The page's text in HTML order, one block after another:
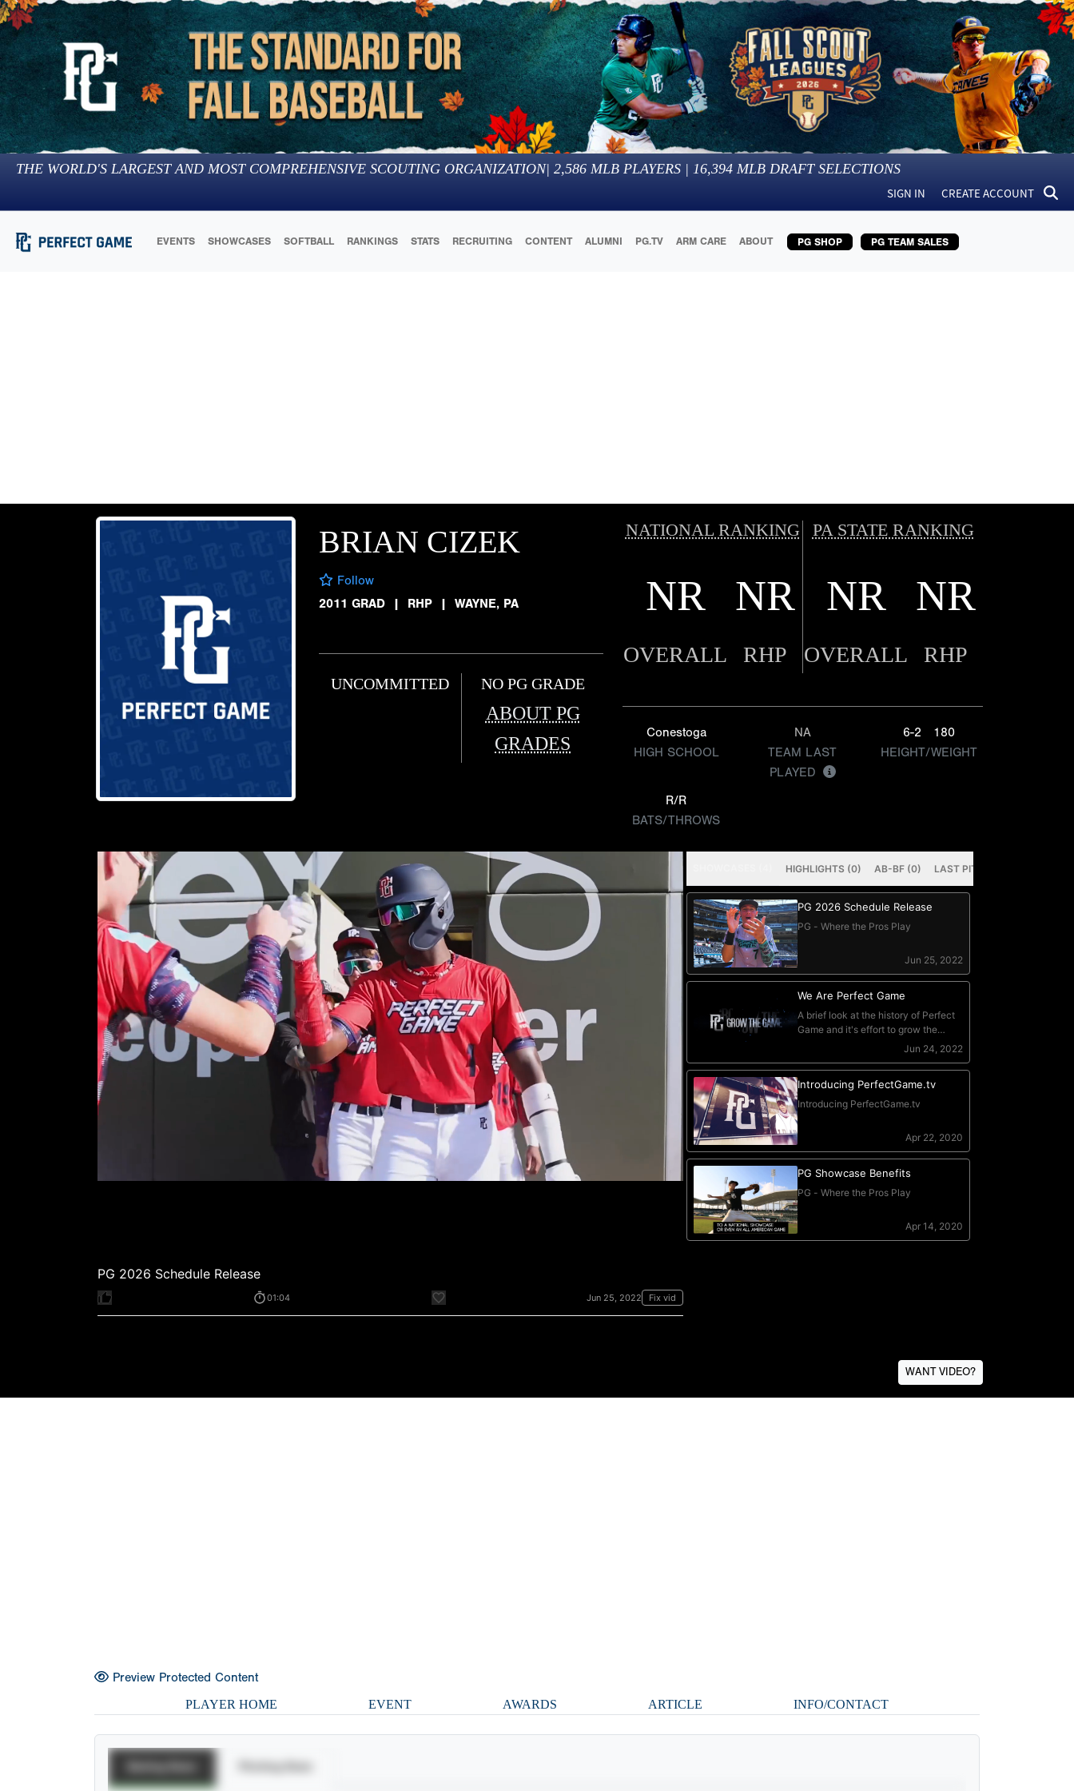
THE WORLD'S LARGEST AND MOST COMPREHENSIVE SCOUTING ORGANIZATION| 2,586 MLB PLAYERS | 16,394 MLB DRAFT SELECTIONS
SIGN IN CREATE ACCOUNT
EVENTS SHOWCASES SOFTBALL RANKINGS STATS RECRUITING CONTENT ALUMNI PG.TV ARM CARE ABOUT PG SHOP PG TEAM SALES
BRIAN CIZEK
Follow
2011 GRAD
| RHP | WAYNE, PA
UNCOMMITTED NO PG GRADE
ABOUT PG
GRADES
NATIONAL RANKING PA STATE RANKING
NR NR NR NR
OVERALL RHP OVERALL RHP
Conestoga
HIGH SCHOOL
NA
TEAM LAST
PLAYED
6-2
180
HEIGHT/WEIGHT
R/R
BATS/THROWS
WANT VIDEO?
Preview Protected Content
PLAYER HOME EVENT AWARDS ARTICLE INFO/CONTACT